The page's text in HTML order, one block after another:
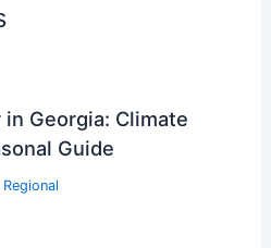
Georgia: Climate
Guide
Regional